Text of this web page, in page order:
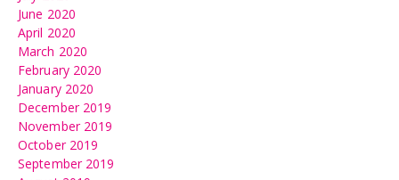
June 2020
April 2020
March 2020
February 2020
January 2020
December 2019
November 2019
October 2019
September 2019